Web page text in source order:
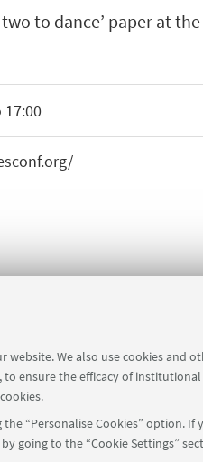
website. We also use cookies
ensure the efficacy of
“Personalise Cookies” option. If
going to the “Cookie Settings”
to dance’ paper at